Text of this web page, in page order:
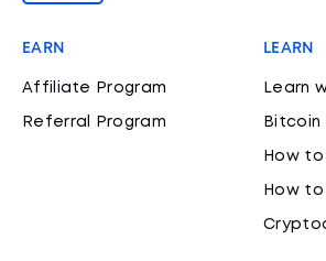
EARN
Affiliate Program
Referral Program
LEARN
Learn
Bitcoin
How
How